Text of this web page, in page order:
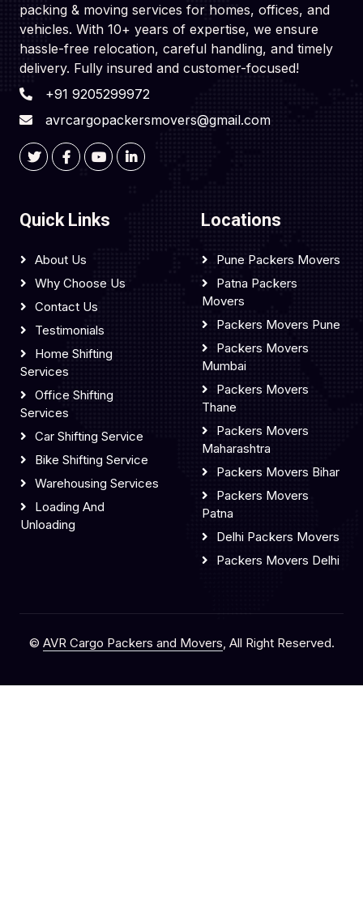
packing & moving services for homes, offices, and
vehicles. With 10+ years of expertise, we ensure
hassle-free relocation, careful handling, and timely
delivery. Fully insured and customer-focused!
+91 9205299972
avrcargopackersmovers@gmail.com
Quick Links
About Us
Why Choose Us
Contact Us
Testimonials
Home Shifting
Services
Office Shifting
Services
Car Shifting Service
Bike Shifting Service
Warehousing Services
Loading And
Unloading
Locations
Pune Packers Movers
Patna Packers
Movers
Packers Movers Pune
Packers Movers
Mumbai
Packers Movers
Thane
Packers Movers
Maharashtra
Packers Movers Bihar
Packers Movers
Patna
Delhi Packers Movers
Packers Movers Delhi
© AVR Cargo Packers and Movers, All Right Reserved.